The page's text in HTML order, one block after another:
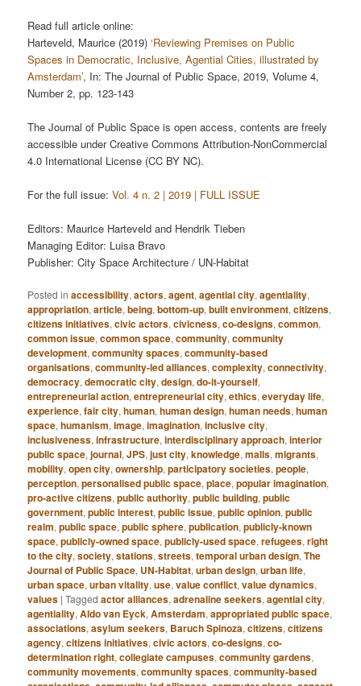
Read full article online:
Harteveld, Maurice (2019)‘Reviewing Premises on Public
Spaces in Democratic, Inclusive, Agential Cities, illustrated by
Amsterdam’, In: The Journal of Public Space, 2019, Volume 4,
Number 2, pp. 123-143
The Journal of Public Space is open access, contents are freely
accessible under Creative Commons Attribution-NonCommercial
4.0 International License (CC BY NC).
For the full issue:Vol. 4 n. 2 | 2019 | FULL ISSUE
Editors: Maurice Harteveld and Hendrik Tieben
Managing Editor: Luisa Bravo
Publisher: City Space Architecture / UN-Habitat
Posted in accessibility,actors,agent,agential city,agentiality,
appropriation,article,being,bottom-up,built environment,citizens,
citizens initiatives,civic actors,civicness,co-designs,common,
common issue,common space,community,community
development,community spaces,community-based
organisations,community-led alliances,complexity,connectivity,
democracy,democratic city,design,do-it-yourself,
entrepreneurial action,entrepreneurial city,ethics,everyday life,
experience,fair city,human,human design,human needs,human
space,humanism,image,imagination,inclusive city,
inclusiveness,infrastructure,interdisciplinary approach,interior
public space,journal,JPS,just city,knowledge,malls,migrants,
mobility,open city,ownership,participatory societies,people,
perception,personalised public space,place,popular imagination,
pro-active citizens,public authority,public building,public
government,public interest,public issue,public opinion,public
realm,public space,public sphere,publication,publicly-known
space,publicly-owned space,publicly-used space,refugees,right
to the city,society,stations,streets,temporal urban design,The
Journal of Public Space, UN-Habitat,urban design,urban life,
urban space,urban vitality,use,value conflict,value dynamics,
values |Tagged actor alliances,adrenaline seekers,agential city,
agentiality,Aldo van Eyck,Amsterdam,appropriated public space,
associations,asylum seekers, Baruch Spinoza,citizens,citizens
agency,citizens initiatives,civic actors,co-designs,co-
determination right,collegiate campuses,community gardens,
community movements,community spaces,community-based